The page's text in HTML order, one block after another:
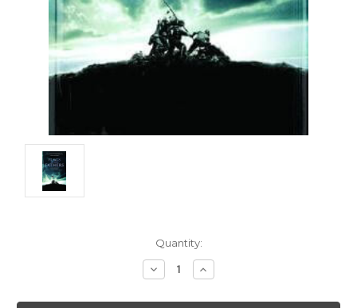
Quantity:
Decrease
Quantity:
Increase
Quantity: